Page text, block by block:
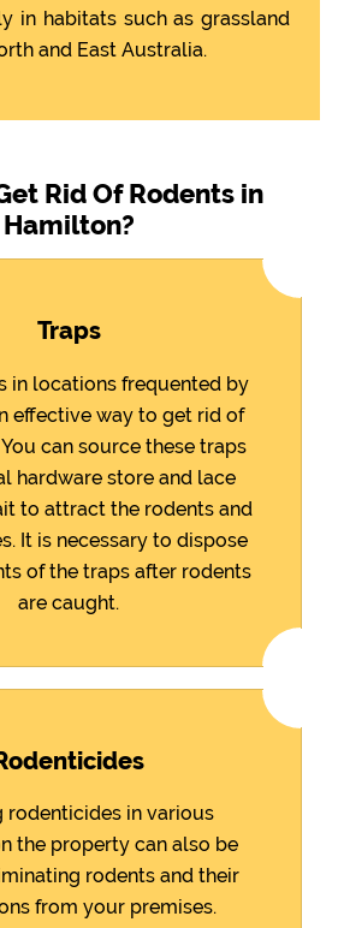
in habitats such as grassland
and East Australia.
Rid Of Rodents in
Hamilton?
Traps
in locations frequented by
effective way to get rid of
can source these traps
hardware store and lace
to attract the rodents and
It is necessary to dispose
of the traps after rodents
are caught.
rodenticides in various
the property can also be
rodents and their
from your premises.